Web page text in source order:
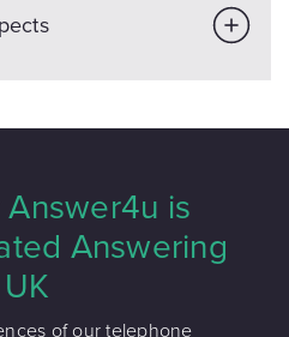
is
Answering
of our telephone